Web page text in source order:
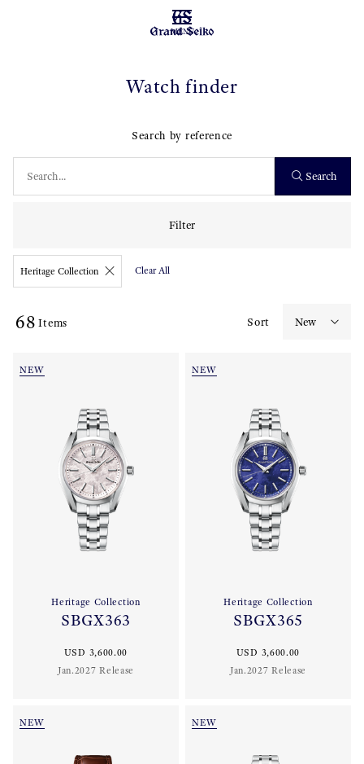
MENU
Watch finder
Search by reference
Search
Filter
Heritage Collection Clear All
68 Items Sort
NEW
Heritage Collection
SBGX363
USD 3,600.00
Jan.2027 Release
NEW
Heritage Collection
SBGX365
USD 3,600.00
Jan.2027 Release
NEW NEW